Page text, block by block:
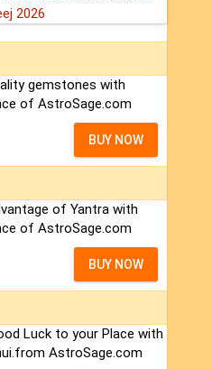
2026
gemstones with
of AstroSage.com
BUY NOW
of Yantra with
of AstroSage.com
BUY NOW
Luck to your Place with
AstroSage.com